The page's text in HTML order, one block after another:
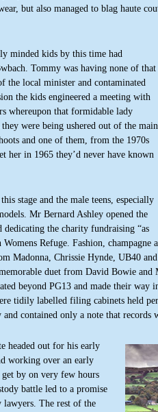
but also managed to blag haute
minded kids by this time had
Tommy was having none of that
the local minister and contaminated
the kids engineered a meeting with
whereupon that formidable lady
were being ushered out of the main
and one of them, from the 1970s
her in 1965 they’d never have known
stage and the male teens, especially
Mr Bernard Ashley opened the
dedicating the charity fundraising “as
Refuge. Fashion, champagne
Madonna, Chrissie Hynde, UB40
duet from David Bowie
beyond PG13 and made their way
tidily labelled filing cabinets held
and contained only a note that records
headed out for his early
working over an early
by on very few hours
battle led to a promise
lawyers. The rest of the